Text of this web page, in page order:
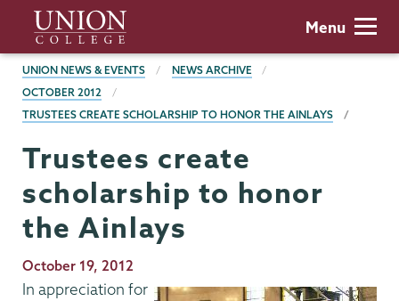
main
content
Union
College
Menu
BREADCRUMBS
UNION NEWS & EVENTS
NEWS ARCHIVE
OCTOBER 2012
TRUSTEES CREATE SCHOLARSHIP TO HONOR THE AINLAYS
Trustees create
scholarship to honor
the Ainlays
Publication
Date
October 19, 2012
In appreciation for